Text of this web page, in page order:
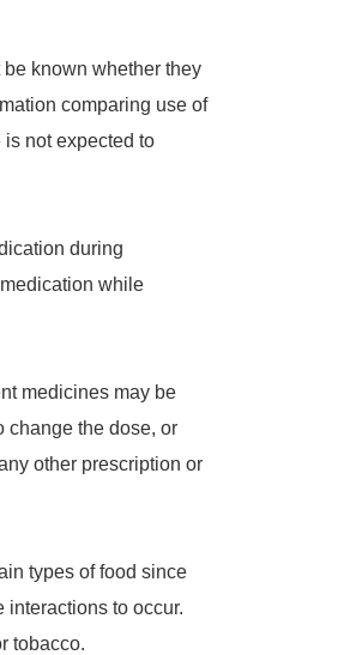
known whether they
comparing use of
not expected to
during
while
medicines may be
change the dose, or
other prescription or
types of food since
to occur.
tobacco.